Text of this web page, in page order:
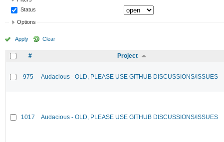
Status
Options
Apply Clear
# Project
975 Audacious - OLD, PLEASE USE GITHUB DISCUSSIONS/ISSUES
1017 Audacious - OLD, PLEASE USE GITHUB DISCUSSIONS/ISSUES